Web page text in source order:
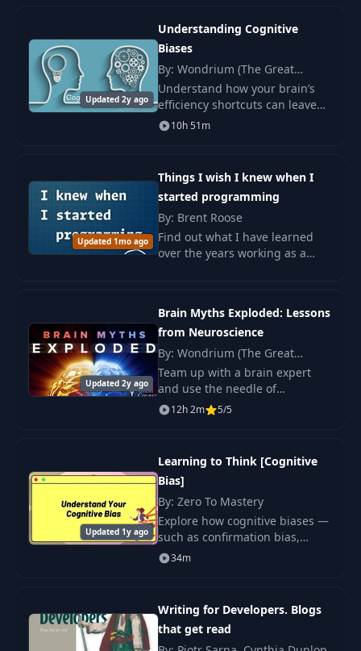
18 The Mentor
19 The Designer States 00:52
The Pseudo-dev 08:40
The Practitioner
24 The Former Dev
25 The Non-Technical 07:41
27 The Leader
Communication 02:32
Direct Message 03:58
Updated 2y ago
Understanding Cognitive
Biases
By: Wondrium (The Great
Courses), Alexander B. Swan
Understand how your brain’s
efficiency shortcuts can leave
you with a biased view of the
everyday life. A
10h 51m
Updated 1mo ago
Things I wish I knew when I
started programming
By: Brent Roose
Find out what I have learned
over the years working as a
Updated 2y ago
Brain Myths Exploded: Lessons
from Neuroscience
By: Wondrium (The Great
Courses), Indre Viskontas
Team up with a brain expert
and use the needle of
neuroscience to burst popular
neuroscientist for 24 le
12h 2m 5/5
Updated 1y ago
Learning to Think [Cognitive
Bias]
By: Zero To Mastery
Explore how cognitive biases —
such as confirmation bias,
anchoring effect, and
34m
Writing for Developers. Blogs
that get read